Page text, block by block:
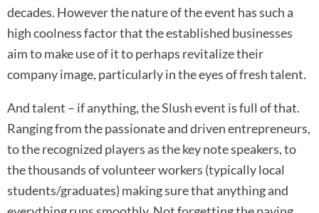
decades. However the nature of the event has such a
high coolness factor that the established businesses
aim to make use of it to perhaps revitalize their
company image, particularly in the eyes of fresh talent.
And talent – if anything, the Slush event is full of that.
Ranging from the passionate and driven entrepreneurs,
to the recognized players as the key note speakers, to
the thousands of volunteer workers (typically local
students/graduates) making sure that anything and